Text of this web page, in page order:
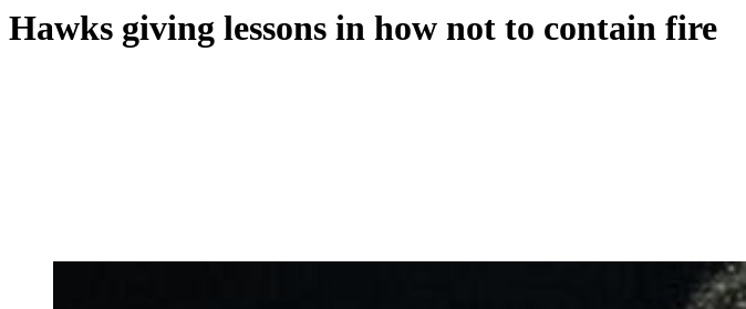
Hawks giving lessons in how not to contain fire